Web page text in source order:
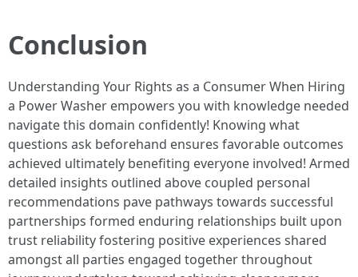
Conclusion
Understanding Your Rights as a Consumer When Hiring
a Power Washer empowers you with knowledge needed
navigate this domain confidently! Knowing what
questions ask beforehand ensures favorable outcomes
achieved ultimately benefiting everyone involved! Armed
detailed insights outlined above coupled personal
recommendations pave pathways towards successful
partnerships formed enduring relationships built upon
trust reliability fostering positive experiences shared
amongst all parties engaged together throughout